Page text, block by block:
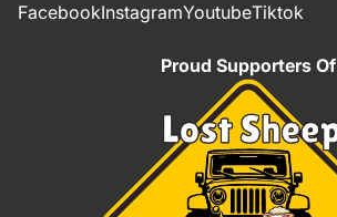
FacebookInstagramYoutubeTiktok
Proud Supporters Of